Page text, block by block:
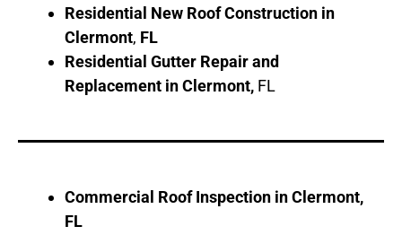
Residential New Roof Construction in
Clermont, FL
Residential Gutter Repair and
Replacement inClermont, FL
Commercial Roof Inspection inClermont,
FL